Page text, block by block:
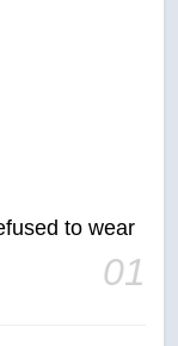
to wear
01
India